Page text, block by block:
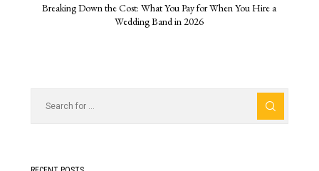
Breaking Down the Cost: What You Pay for When You Hire a
Wedding Band in 2026